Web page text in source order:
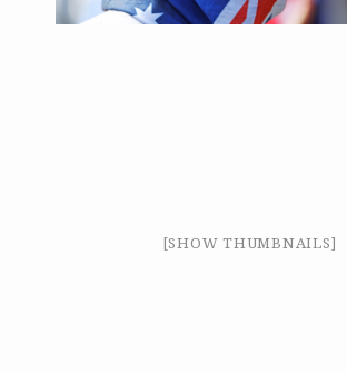
[SHOW THUMBNAILS]